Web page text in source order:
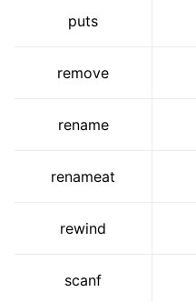
puts
remove
rename
renameat
rewind
scanf